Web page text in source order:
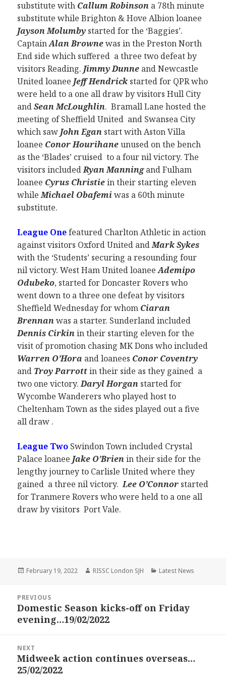
substitute with Callum Robinson a 78th minute
substitute while Brighton & Hove Albion loanee
Jayson Molumby started for the ‘Baggies’.
CaptainAlan Brownewas in the Preston North
End side which suffered a three two defeat by
visitors Reading. Jimmy Dunne and Newcastle
United loanee Jeff Hendrick started for QPR who
were held to a one all draw by visitors Hull City
andSean McLoughlin. Bramall Lane hosted the
meeting of Sheffield United and Swansea City
which saw John Egan start with Aston Villa
loanee Conor Hourihaneunused on the bench
as the ‘Blades’ cruised to a four nil victory. The
visitors includedRyan Manningand Fulham
loanee Cyrus Christiein their starting eleven
whileMichael Obafemiwas a 60th minute
substitute.
League Onefeatured Charlton Athletic in action
against visitors Oxford United andMark Sykes
with the ‘Students’ securing a resounding four
nil victory. West Ham United loaneeAdemipo
Odubeko, started for Doncaster Rovers who
went down to a three one defeat by visitors
Sheffield Wednesday for whom Ciaran
Brennanwas a starter. Sunderland included
Dennis Cirkinin their starting eleven for the
visit of promotion chasing MK Dons who included
Warren O’Hora and loanees Conor Coventry
and Troy Parrottin their side as they gained a
two one victory.Daryl Horgan started for
Wycombe Wanderers who played host to
Cheltenham Town as the sides played out a five
all draw .
League Two Swindon Town included Crystal
Palace loanee Jake O’Brien in their side for the
lengthy journey to Carlisle United where they
gained a three nil victory.Lee O’Connor started
for Tranmere Rovers who were held to a one all
draw by visitors Port Vale.
Posted
February 19, 2022 Author
RISSC London SJH Categories
Latest News
navigation
PREVIOUS
Previous
post:
Domestic Season kicks-off on Friday
evening…19/02/2022
NEXT
Next
post:
Midweek action continues overseas…
25/02/2022